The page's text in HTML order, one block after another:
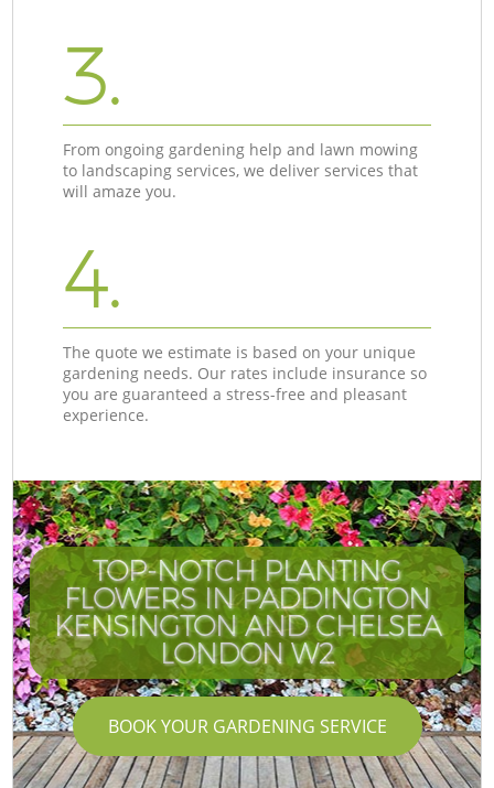
3.
From ongoing gardening help and lawn mowing
to landscaping services, we deliver services that
will amaze you.
4.
The quote we estimate is based on your unique
gardening needs. Our rates include insurance so
you are guaranteed a stress-free and pleasant
experience.
TOP-NOTCH PLANTING
FLOWERS IN PADDINGTON
KENSINGTON AND CHELSEA
LONDON W2
BOOK YOUR GARDENING SERVICE